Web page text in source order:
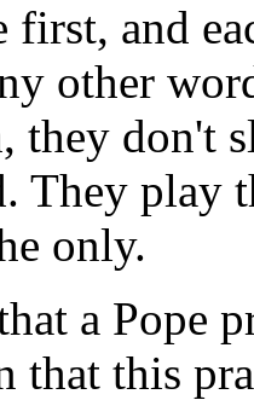
and
other
they don't
They
only.
a Pope
that this